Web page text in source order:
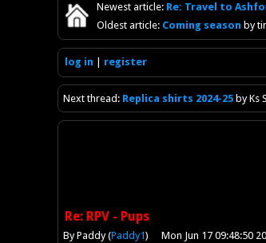
Newest article: Re: Travel to
Oldest article: Coming season by
log in register
Nextthread : Replica shirts 2024-25 by Ks
Re: RPV - Pups
By Paddy (Paddy1) Mon Jun 17 09:48:50